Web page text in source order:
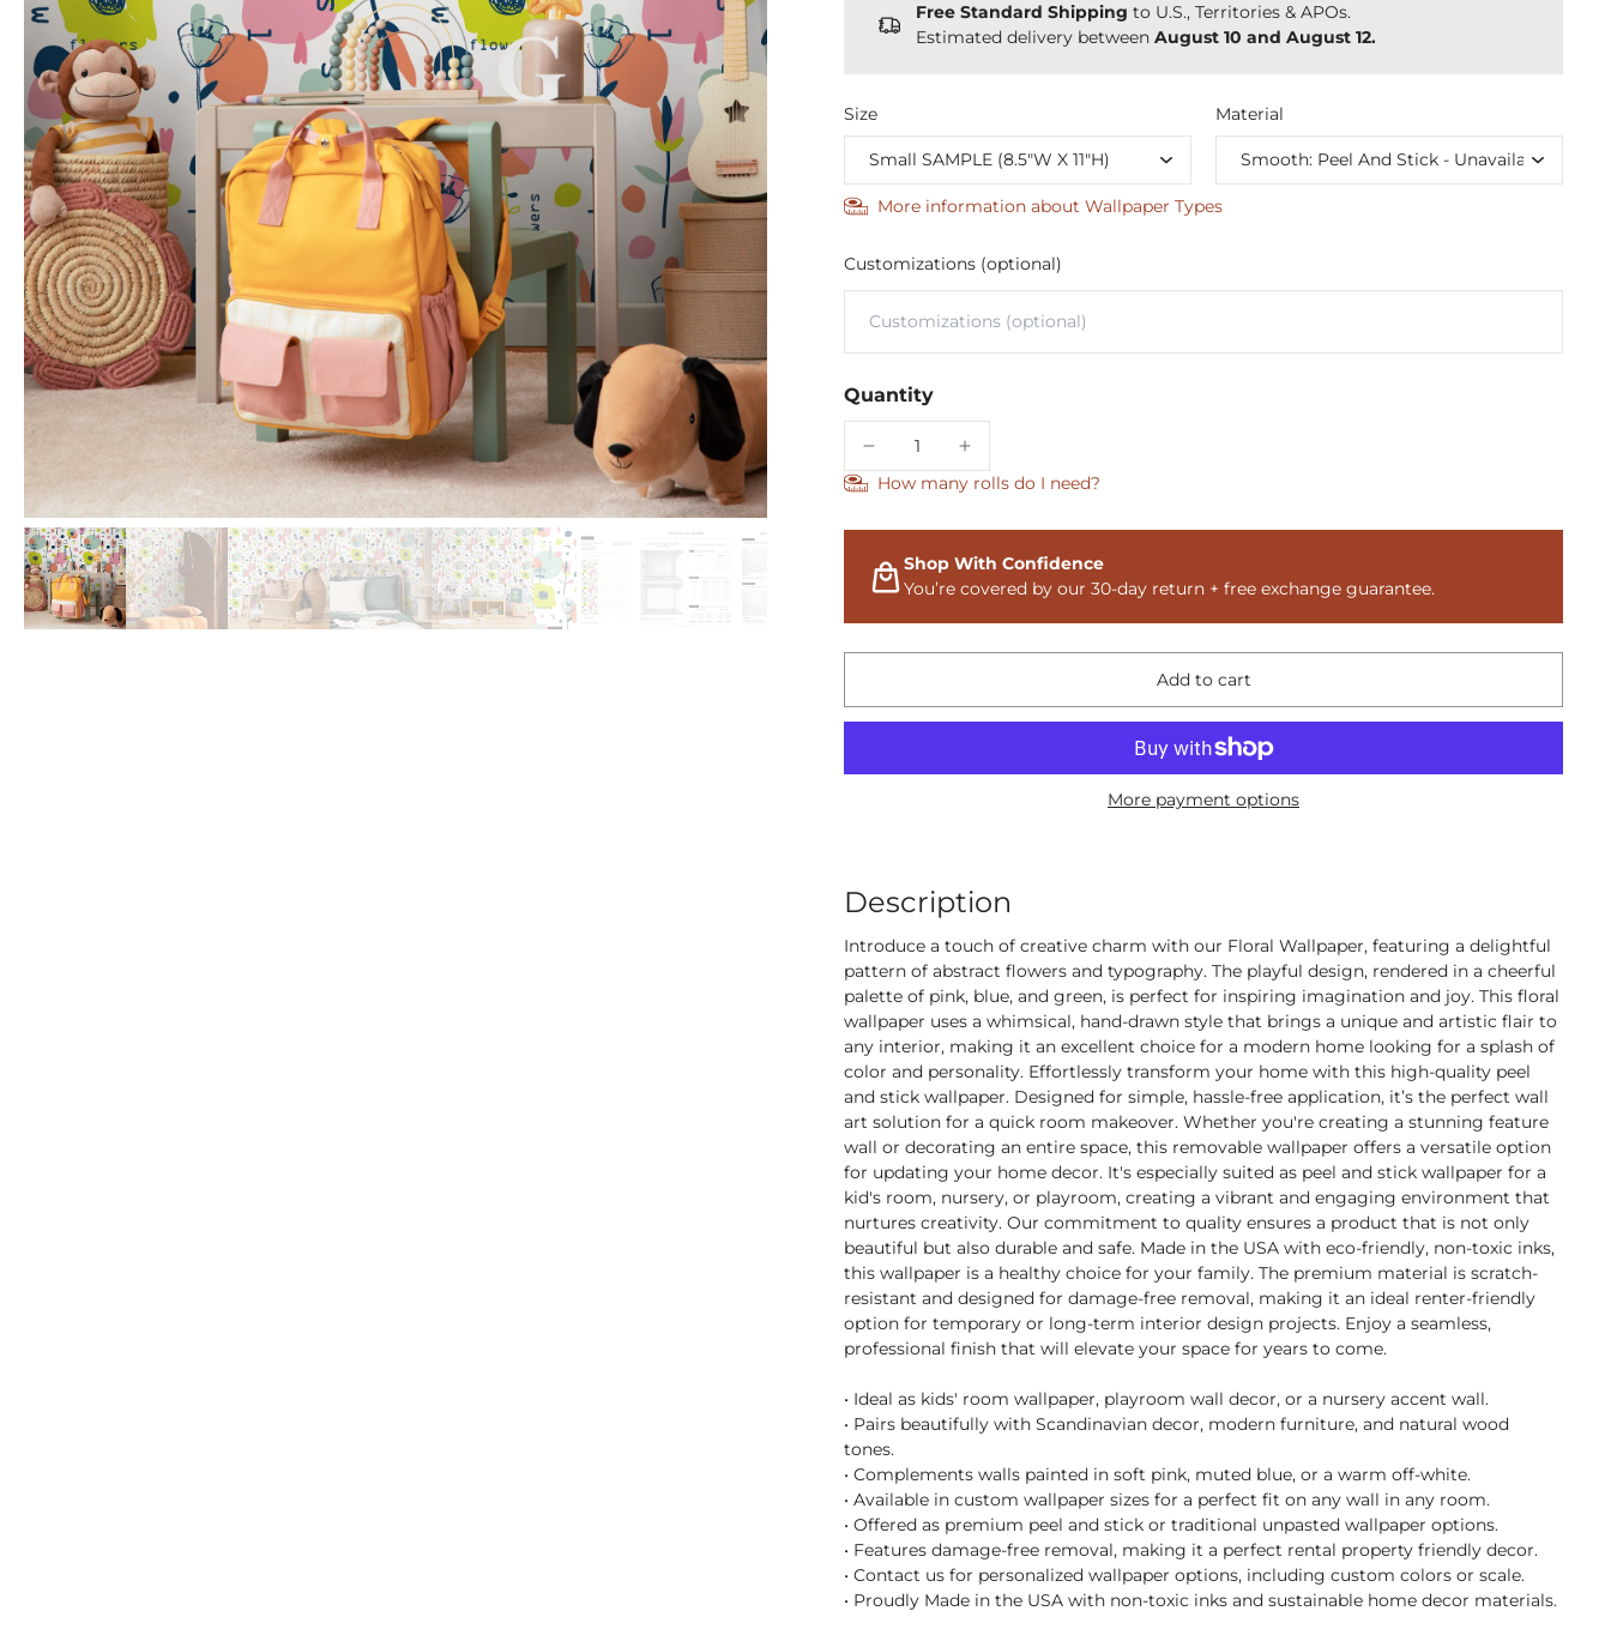
Free Standard Shipping to U.S., Territories & APOs.
Estimated delivery between August 10 and August 12.
Size Material
More information about Wallpaper Types
Customizations (optional)
Quantity
How many rolls do I need?
Shop With Confidence
You’re covered by our 30-day return + free exchange guarantee.
Add to cart
More payment options
Description
Introduce a touch of creative charm with our Floral Wallpaper, featuring a delightful
pattern of abstract flowers and typography. The playful design, rendered in a cheerful
palette of pink, blue, and green, is perfect for inspiring imagination and joy. This floral
wallpaper uses a whimsical, hand-drawn style that brings a unique and artistic flair to
any interior, making it an excellent choice for a modern home looking for a splash of
color and personality. Effortlessly transform your home with this high-quality peel
and stick wallpaper. Designed for simple, hassle-free application, it’s the perfect wall
art solution for a quick room makeover. Whether you're creating a stunning feature
wall or decorating an entire space, this removable wallpaper offers a versatile option
for updating your home decor. It's especially suited as peel and stick wallpaper for a
kid's room, nursery, or playroom, creating a vibrant and engaging environment that
nurtures creativity. Our commitment to quality ensures a product that is not only
beautiful but also durable and safe. Made in the USA with eco-friendly, non-toxic inks,
this wallpaper is a healthy choice for your family. The premium material is scratch-
resistant and designed for damage-free removal, making it an ideal renter-friendly
option for temporary or long-term interior design projects. Enjoy a seamless,
professional finish that will elevate your space for years to come.
• Ideal as kids' room wallpaper, playroom wall decor, or a nursery accent wall.
• Pairs beautifully with Scandinavian decor, modern furniture, and natural wood
tones.
• Complements walls painted in soft pink, muted blue, or a warm off-white.
• Available in custom wallpaper sizes for a perfect fit on any wall in any room.
• Offered as premium peel and stick or traditional unpasted wallpaper options.
• Features damage-free removal, making it a perfect rental property friendly decor.
• Contact us for personalized wallpaper options, including custom colors or scale.
• Proudly Made in the USA with non-toxic inks and sustainable home decor materials.